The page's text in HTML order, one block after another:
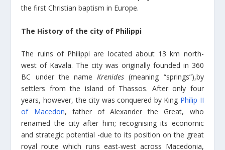
the first Christian baptism in Europe.
The History of the city of Philippi
The ruins of Philippi are located about 13 km north-
west of Kavala. The city was originally founded in 360
BC under the nameKrenides (meaning “springs”),by
settlers from the island of Thassos. After only four
years, however, the city was conquered by King Philip II
of Macedon, father of Alexander the Great, who
renamed the city after him; recognising its economic
and strategic potential -due to its position on the great
royal route which runs east-west across Macedonia,